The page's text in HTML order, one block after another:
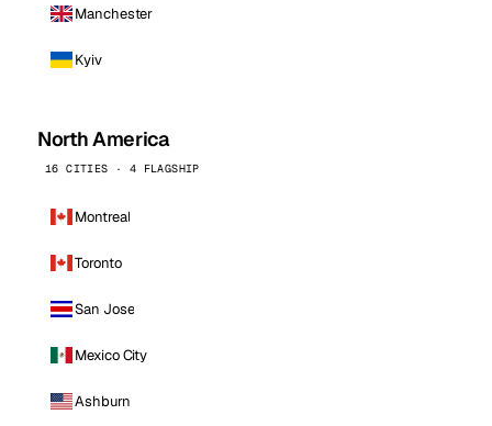
Manchester
Kyiv
North America
16 CITIES · 4 FLAGSHIP
Montreal
Toronto
San Jose
Mexico City
Ashburn